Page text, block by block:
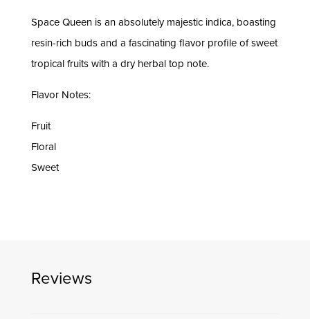
Space Queen is an absolutely majestic indica, boasting
resin-rich buds and a fascinating flavor profile of sweet
tropical fruits with a dry herbal top note.
Flavor Notes:
Fruit
Floral
Sweet
Reviews